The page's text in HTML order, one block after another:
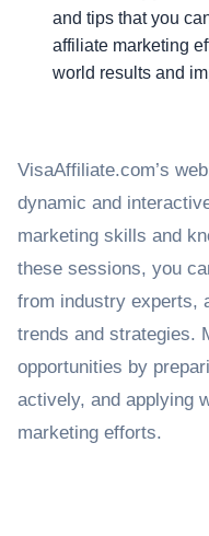
and tips that you
affiliate marketing
world results and
VisaAffiliate.com’s
dynamic and
marketing skills and
these sessions, you
from industry experts,
trends and strategies.
opportunities by
actively, and applying
marketing efforts.